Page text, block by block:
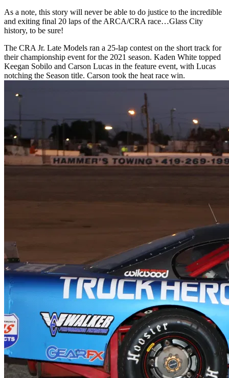
As a note, this story will never be able to do justice to the incredible
and exiting final 20 laps of the ARCA/CRA race…Glass City
history, to be sure!
The CRA Jr. Late Models ran a 25-lap contest on the short track for
their championship event for the 2021 season. Kaden White topped
Keegan Sobilo and Carson Lucas in the feature event, with Lucas
notching the Season title. Carson took the heat race win.